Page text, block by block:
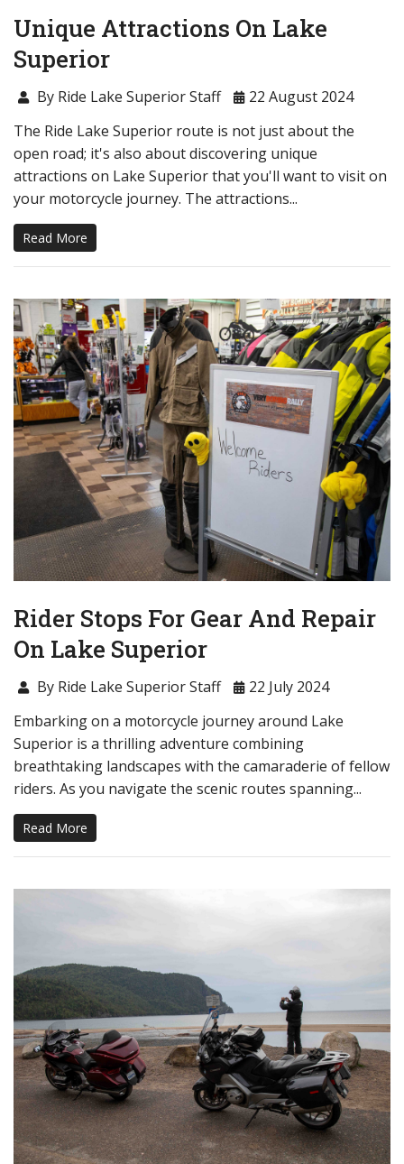
Unique Attractions On Lake
Superior
By Ride Lake Superior Staff
22 August 2024
The Ride Lake Superior route is not just about the
open road; it's also about discovering unique
attractions on Lake Superior that you'll want to visit on
your motorcycle journey. The attractions...
Read More
Rider Stops For Gear And Repair
On Lake Superior
By Ride Lake Superior Staff
22 July 2024
Embarking on a motorcycle journey around Lake
Superior is a thrilling adventure combining
breathtaking landscapes with the camaraderie of fellow
riders. As you navigate the scenic routes spanning...
Read More